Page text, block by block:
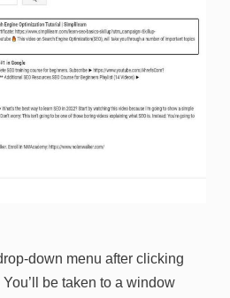
down menu after clicking
You’ll be taken to a window